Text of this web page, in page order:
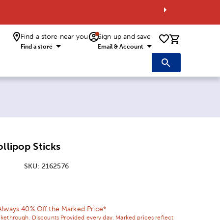
Find a store near you
Find a store
Sign up and save
Email & Account 0 items
Sticks
SKU: 2162576
40% Off the Marked Price*
Discounts Provided every day. Marked prices reflect